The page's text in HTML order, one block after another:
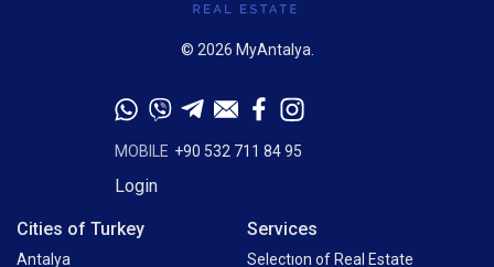
© 2026 MyAntalya.
Cities of Turkey
Antalya
Services
Selectıon of Real Estate
MOBILE +90 532 711 84 95
Login